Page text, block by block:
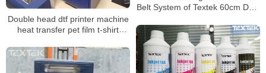
Belt System of Textek 60cm DTF
Double head dtf printer machine
heat transfer pet film t-shirt
with shaking powder machine